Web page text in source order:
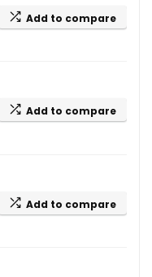
Add to compare
Add to compare
Add to compare